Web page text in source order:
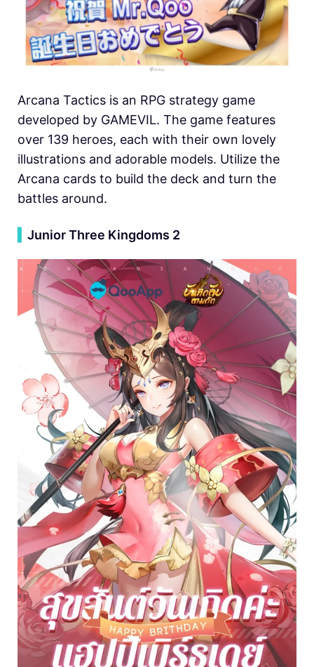
Arcana Tactics is an RPG strategy game
developed by GAMEVIL. The game features
over 139 heroes, each with their own lovely
illustrations and adorable models. Utilize the
Arcana cards to build the deck and turn the
battles around.
Junior Three Kingdoms 2